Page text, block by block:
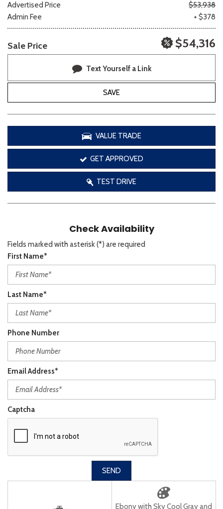
Advertised Price
$53,938
Admin Fee
+ $378
Sale Price $54,316
Text Yourself a Link
SAVE
VALUE TRADE
GET APPROVED
TEST DRIVE
Check Availability
Fields marked with asterisk (*) are required
First Name*
Last Name*
Phone Number
Email Address*
Captcha
SEND
Ebony with Sky Cool Gray and